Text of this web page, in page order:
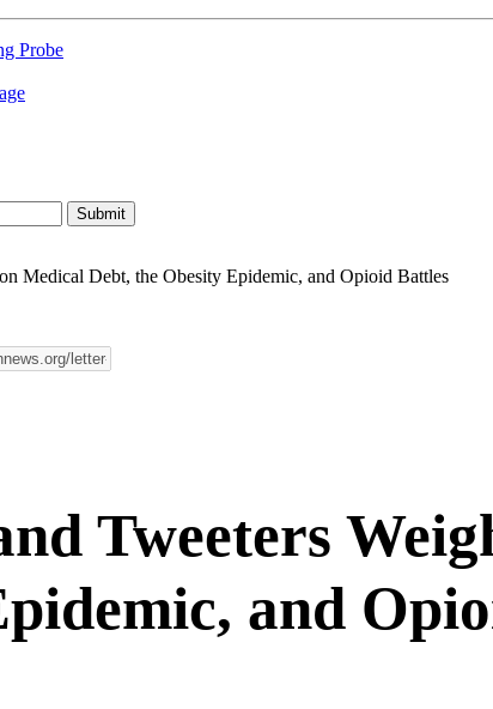
Probe
Medical Debt, the Obesity Epidemic, and Opioid Battles
Tweeters
and